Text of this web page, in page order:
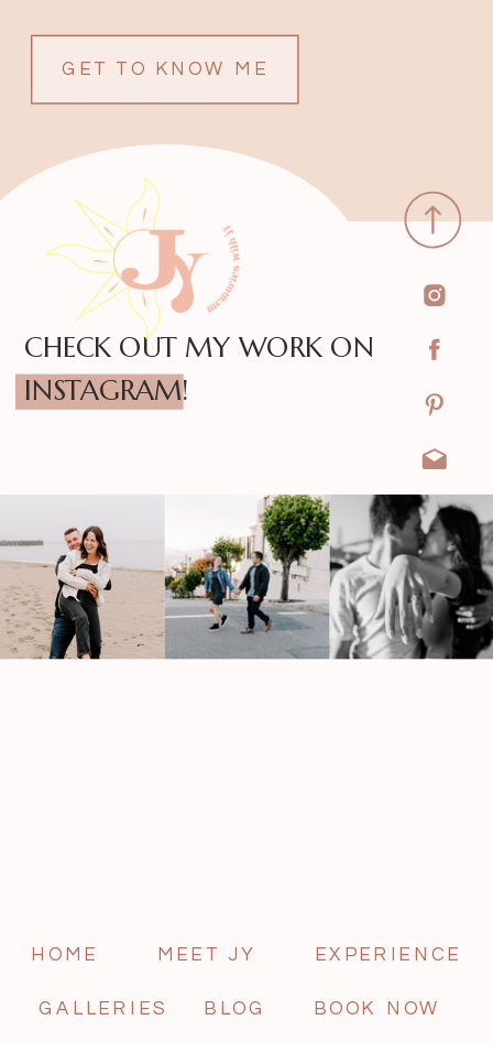
GET TO KNOW ME
BOOK NOW
BLOG
GALLERIES
EXPERIENCE
MEET JY
HOME
CHECK OUT MY WORK ON
INSTAGRAM!